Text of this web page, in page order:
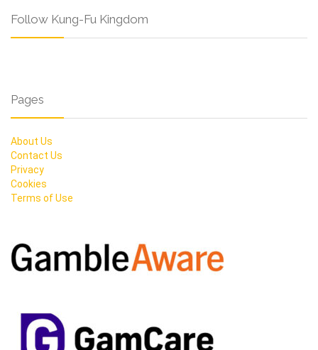
Follow Kung-Fu Kingdom
Pages
About Us
Contact Us
Privacy
Cookies
Terms of Use